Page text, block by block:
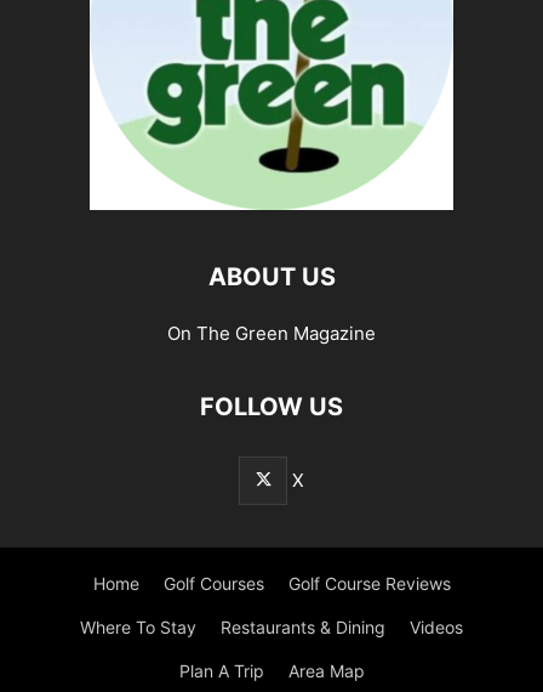
ABOUT US
On The Green Magazine
FOLLOW US
X
Home Golf Courses Golf Course Reviews
Where To Stay Restaurants & Dining Videos
Plan A Trip Area Map